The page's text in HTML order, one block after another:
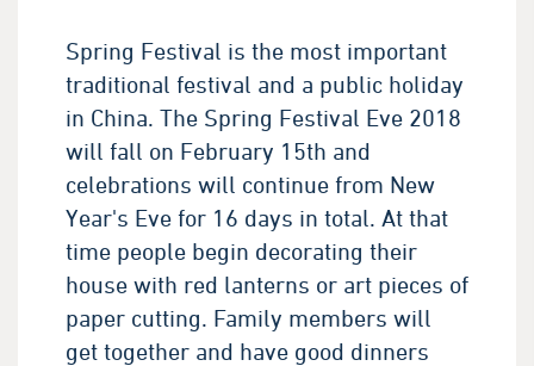
Spring Festival is the most important
traditional festival and a public holiday
in China. The Spring Festival Eve 2018
will fall on February 15th and
celebrations will continue from New
Year's Eve for 16 days in total. At that
time people begin decorating their
house with red lanterns or art pieces of
paper cutting. Family members will
get together and have good dinners